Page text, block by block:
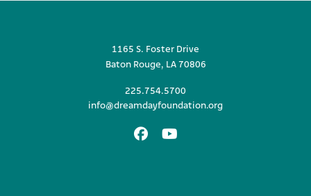
1165 S. Foster Drive
Baton Rouge, LA 70806
225.754.5700
info@dreamdayfoundation.org
Facebook